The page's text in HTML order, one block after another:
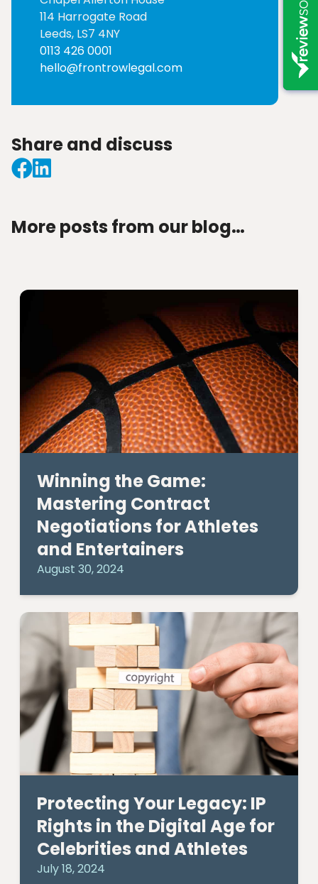
114 Harrogate Road
Leeds, LS7 4NY
0113 426 0001
hello@frontrowlegal.com
Share and discuss
More posts from our blog…
Winning the Game:
Mastering Contract
Negotiations for Athletes
and Entertainers
August 30, 2024
Protecting Your Legacy: IP
Rights in the Digital Age for
Celebrities and Athletes
July 18, 2024